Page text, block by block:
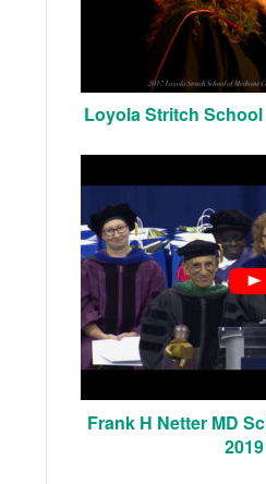
Loyola Stritch
Frank H Netter MD
2019